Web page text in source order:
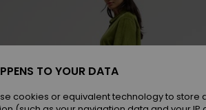
TO YOUR DATA
cookies or equivalent technology to